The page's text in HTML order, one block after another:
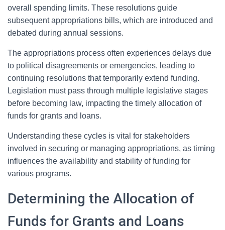
overall spending limits. These resolutions guide
subsequent appropriations bills, which are introduced and
debated during annual sessions.
The appropriations process often experiences delays due
to political disagreements or emergencies, leading to
continuing resolutions that temporarily extend funding.
Legislation must pass through multiple legislative stages
before becoming law, impacting the timely allocation of
funds for grants and loans.
Understanding these cycles is vital for stakeholders
involved in securing or managing appropriations, as timing
influences the availability and stability of funding for
various programs.
Determining the Allocation of
Funds for Grants and Loans